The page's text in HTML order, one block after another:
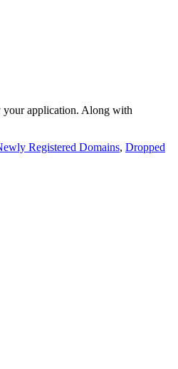
your application. Along with
Registered Domains, Dropped